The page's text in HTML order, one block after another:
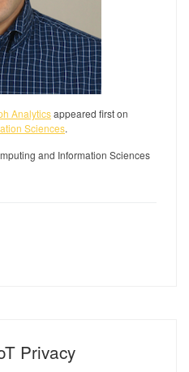
Analyticsappeared first on
Sciences.
and Information Sciences
Privacy